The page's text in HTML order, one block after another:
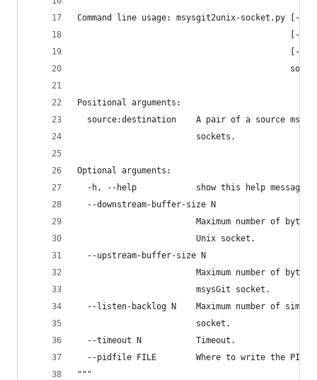
Command line usage: msysgit2unix-socket.py [-
[--
[--
Positional arguments:
source:destination    A pair of a source
                        sockets.
Optional arguments:
-h, --help            show this help message
  --downstream-buffer-size N
Maximum number of bytes
                        Unix socket.
  --upstream-buffer-size N
Maximum number of bytes
                        msysGit socket.
--listen-backlog N    Maximum number of
                        socket.
  --timeout N           Timeout.
--pidfile FILE        Where to write the PID
"""